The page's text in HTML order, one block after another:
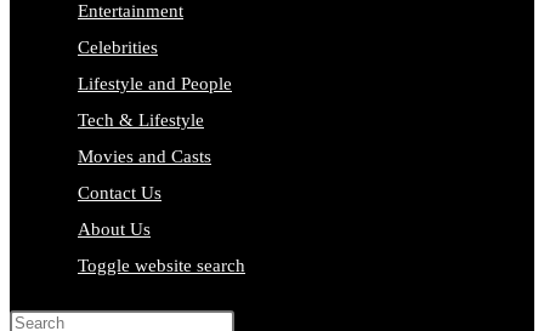
Entertainment
Celebrities
Lifestyle and People
Tech & Lifestyle
Movies and Casts
Contact Us
About Us
Toggle website search